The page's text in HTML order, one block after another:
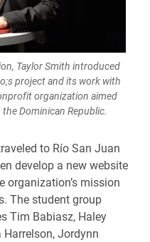
Taylor Smith introduced
project and its work with
organization aimed
Dominican Republic.
to Río San Juan
develop a new website
organization’s mission
The student group
Tim Babiasz, Haley
Harrelson, Jordynn